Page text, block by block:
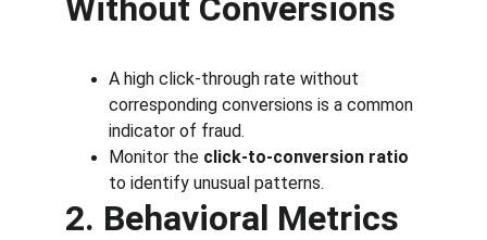
Without Conversions
A high click-through rate without
corresponding conversions is a common
indicator of fraud.
Monitor the click-to-conversion ratio
to identify unusual patterns.
2. Behavioral Metrics